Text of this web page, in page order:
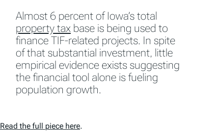
Almost 6 percent of Iowa’s total
property tax base is being used to
finance TIF-related projects. In spite
of that substantial investment, little
empirical evidence exists suggesting
the financial tool alone is fueling
population growth.
Read the full piece here.